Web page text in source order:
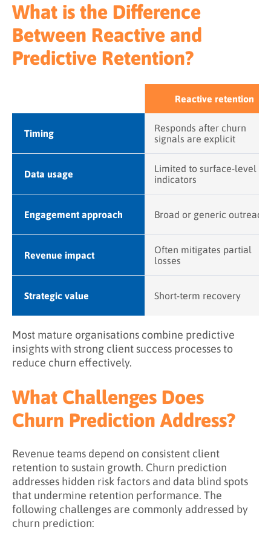
What is the Difference
Between Reactive and
Predictive Retention?
Reactive retention
Timing
Responds after churn
signals are explicit
Data usage
Limited to surface-level
indicators
Engagement approach Broad or generic outreach
Revenue impact
Often mitigates partial
losses
Strategic value Short-term recovery
Most mature organisations combine predictive
insights with strong client success processes to
reduce churn effectively.
What Challenges Does
Churn Prediction Address?
Revenue teams depend on consistent client
retention to sustain growth. Churn prediction
addresses hidden risk factors and data blind spots
that undermine retention performance. The
following challenges are commonly addressed by
churn prediction: